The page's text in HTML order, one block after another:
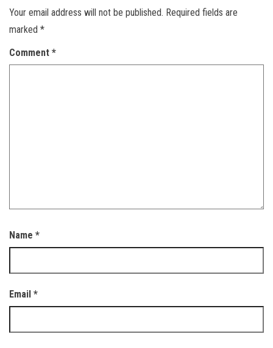
Your email address will not be published. Required fields are
marked *
Comment *
Name *
Email *